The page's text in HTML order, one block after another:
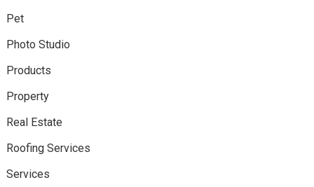
Pet
Photo Studio
Products
Property
Real Estate
Roofing Services
Services